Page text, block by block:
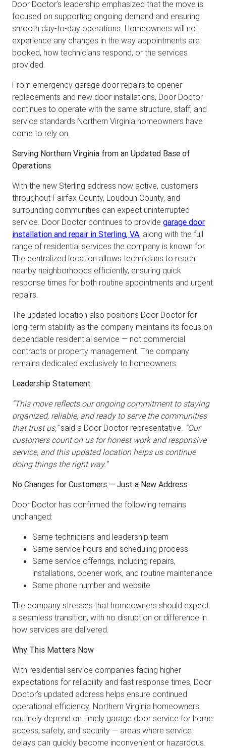
Door Doctor’s leadership emphasized that the move is
focused on supporting ongoing demand and ensuring
smooth day-to-day operations. Homeowners will not
experience any changes in the way appointments are
booked, how technicians respond, or the services
provided.
From emergency garage door repairs to opener
replacements and new door installations, Door Doctor
continues to operate with the same structure, staff, and
service standards Northern Virginia homeowners have
come to rely on.
Serving Northern Virginia from an Updated Base of
Operations
With the new Sterling address now active, customers
throughout Fairfax County, Loudoun County, and
surrounding communities can expect uninterrupted
service. Door Doctor continues to provide garage door
installation and repair in Sterling, VA, along with the full
range of residential services the company is known for.
The centralized location allows technicians to reach
nearby neighborhoods efficiently, ensuring quick
response times for both routine appointments and urgent
repairs.
The updated location also positions Door Doctor for
long-term stability as the company maintains its focus on
dependable residential service — not commercial
contracts or property management. The company
remains dedicated exclusively to homeowners.
Leadership Statement
“This move reflects our ongoing commitment to staying
organized, reliable, and ready to serve the communities
that trust us,”said a Door Doctor representative. “Our
customers count on us for honest work and responsive
service, and this updated location helps us continue
doing things the right way.”
No Changes for Customers — Just a New Address
Door Doctor has confirmed the following remains
unchanged:
Same technicians and leadership team
Same service hours and scheduling process
Same service offerings, including repairs,
installations, opener work, and routine maintenance
Same phone number and website
The company stresses that homeowners should expect
a seamless transition, with no disruption or difference in
how services are delivered.
Why This Matters Now
With residential service companies facing higher
expectations for reliability and fast response times, Door
Doctor’s updated address helps ensure continued
operational efficiency. Northern Virginia homeowners
routinely depend on timely garage door service for home
access, safety, and security — areas where service
delays can quickly become inconvenient or hazardous.